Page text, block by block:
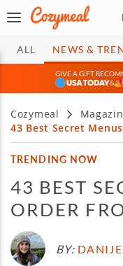
ALL NEWS &
GIVE A GIFT
&
Cozymeal
43 Best Secret
TRENDING NOW
43 BEST
ORDER
BY: